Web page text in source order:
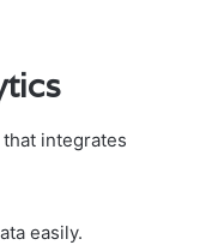
integrates
easily.